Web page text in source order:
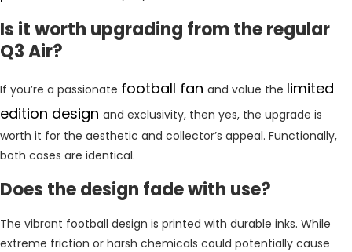
Is it worth upgrading from the regular
Q3 Air?
If you’re a passionate football fan and value the limited
edition design and exclusivity, then yes, the upgrade is
worth it for the aesthetic and collector’s appeal. Functionally,
both cases are identical.
Does the design fade with use?
The vibrant football design is printed with durable inks. While
extreme friction or harsh chemicals could potentially cause